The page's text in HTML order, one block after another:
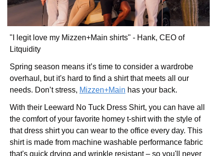
"I legit love my Mizzen+Main shirts" - Hank, CEO of
Litquidity
Spring season means it’s time to consider a wardrobe
overhaul, but it's hard to find a shirt that meets all our
needs. Don’t stress, Mizzen+Main has your back.
With their Leeward No Tuck Dress Shirt, you can have all
the comfort of your favorite homey t-shirt with the style of
that dress shirt you can wear to the office every day. This
shirt is made from machine washable performance fabric
that's quick drying and wrinkle resistant – so you'll never